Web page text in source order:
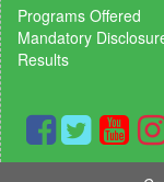
Programs Offered
Mandatory
Results